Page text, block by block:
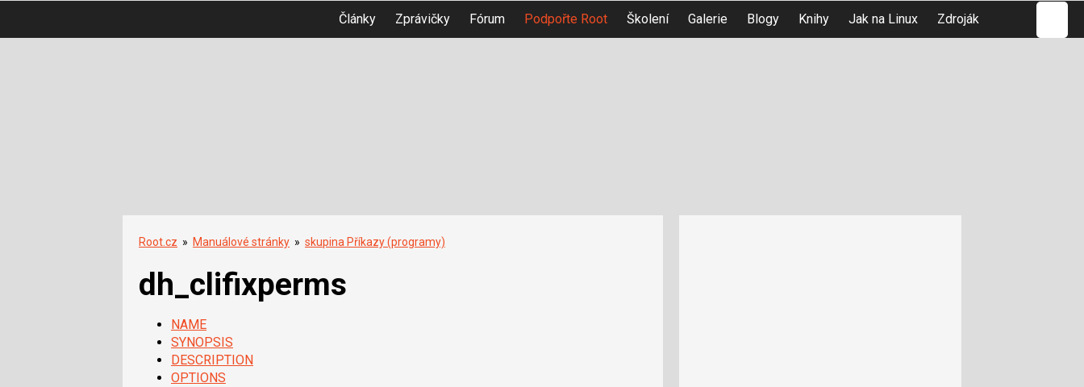
Články Zprávičky Fórum Podpořte Root Školení Galerie Blogy Knihy Jak na Linux Zdroják
Root.cz » Manuálové stránky » skupina Příkazy (programy)
dh_clifixperms
NAME
SYNOPSIS
DESCRIPTION
OPTIONS